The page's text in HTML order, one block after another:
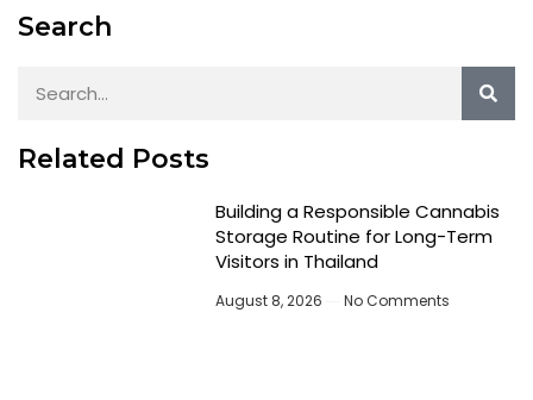
Search
Related Posts
Building a Responsible Cannabis
Storage Routine for Long-Term
Visitors in Thailand
August 8, 2026 No Comments